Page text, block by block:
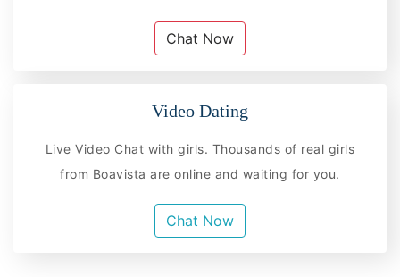
Chat Now
Video Dating
Live Video Chat with girls. Thousands of real girls
from Boavista are online and waiting for you.
Chat Now